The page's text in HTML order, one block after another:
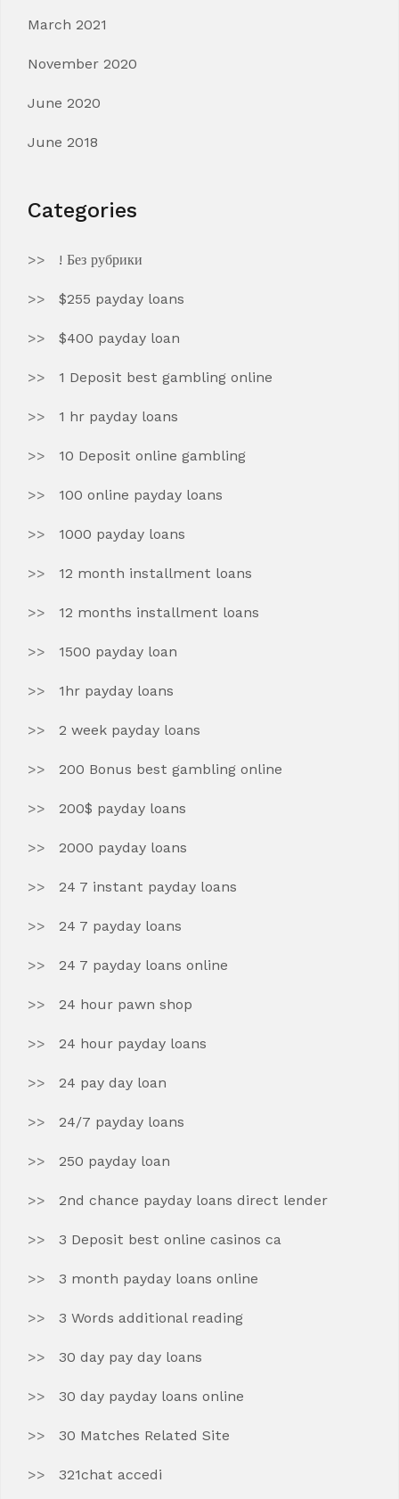
March 2021
November 2020
June 2020
June 2018
Categories
! Без рубрики
$255 payday loans
$400 payday loan
1 Deposit best gambling online
1 hr payday loans
10 Deposit online gambling
100 online payday loans
1000 payday loans
12 month installment loans
12 months installment loans
1500 payday loan
1hr payday loans
2 week payday loans
200 Bonus best gambling online
200$ payday loans
2000 payday loans
24 7 instant payday loans
24 7 payday loans
24 7 payday loans online
24 hour pawn shop
24 hour payday loans
24 pay day loan
24/7 payday loans
250 payday loan
2nd chance payday loans direct lender
3 Deposit best online casinos ca
3 month payday loans online
3 Words additional reading
30 day pay day loans
30 day payday loans online
30 Matches Related Site
321chat accedi